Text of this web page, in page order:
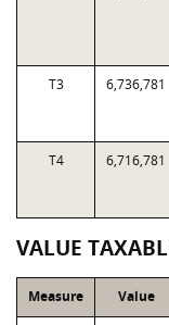
T3 6,736,781
T4 6,716,781
VALUE
Measure Value